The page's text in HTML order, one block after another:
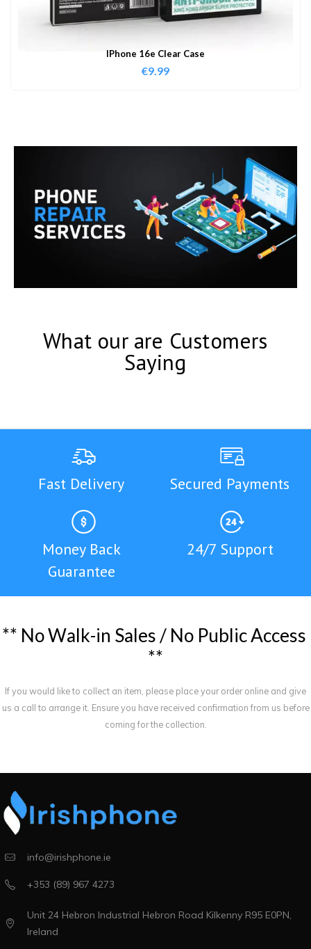
IPhone 16e Clear Case
€9.99
What our are Customers
Saying
Fast Delivery Secured Payments
Money Back
Guarantee
24/7 Support
** NoWalk-in Sales / No PublicAccess
**
If you would like to collect an item, please place your order online and give
us a call to arrange it. Ensure you have received confirmation from us before
coming for the collection.
info@irishphone.ie
+353 (89) 967 4273
Unit 24 Hebron Industrial Hebron Road Kilkenny R95 E0PN,
Ireland